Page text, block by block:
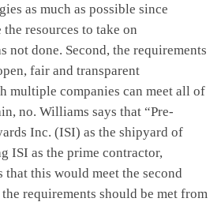
as much as possible since
the resources to take on
not done. Second, the requirements
fair and transparent
multiple companies can meet all of
no. Williams says that “Pre-
Inc. (ISI) as the shipyard of
ISI as the prime contractor,
this would meet the second
requirements should be met from